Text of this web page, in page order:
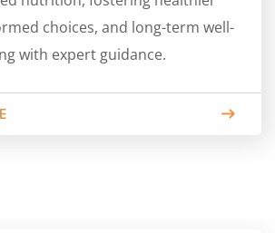
choices, and long-term well-
with expert guidance.